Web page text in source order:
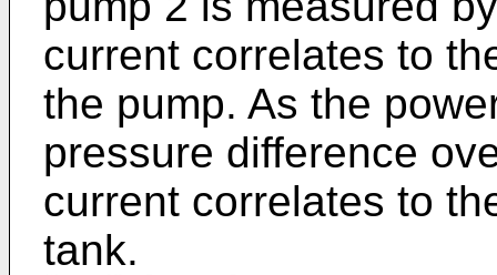
current correlates to
the pump. As the
pressure difference
current correlates to
tank.